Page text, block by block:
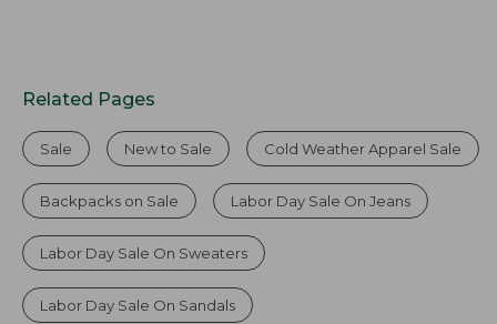
Related Pages
Sale New to Sale Cold Weather Apparel Sale
Backpacks on Sale Labor Day Sale On Jeans
Labor Day Sale On Sweaters
Labor Day Sale On Sandals